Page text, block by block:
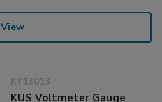
View
KY13013
KUS Voltmeter Gauge